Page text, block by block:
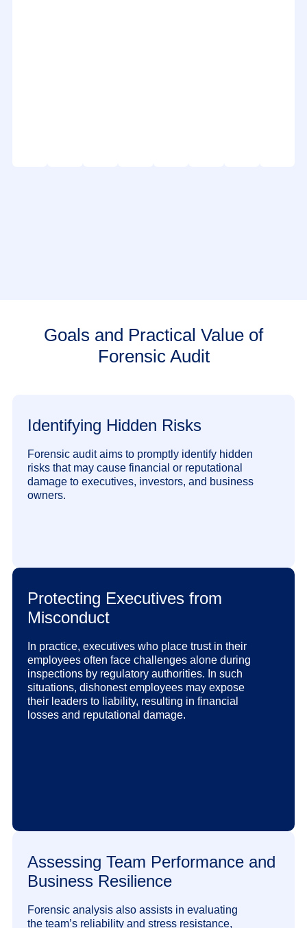
Goals and Practical Value of
Forensic Audit
Identifying Hidden Risks
Forensic audit aims to promptly identify hidden
risks that may cause financial or reputational
damage to executives, investors, and business
owners.
Protecting Executives from
Misconduct
In practice, executives who place trust in their
employees often face challenges alone during
inspections by regulatory authorities. In such
situations, dishonest employees may expose
their leaders to liability, resulting in financial
losses and reputational damage.
Assessing Team Performance and
Business Resilience
Forensic analysis also assists in evaluating
the team’s reliability and stress resistance,